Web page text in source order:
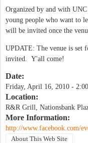
Organized by and with
young people who want to
will be invited once the
UPDATE: The venue is set
invited. Y'all come!
Date:
Friday, April 16, 2010 -
Location:
R&R Grill, Nationsbank
More Information:
http://www.facebook.com/
About This Web Site